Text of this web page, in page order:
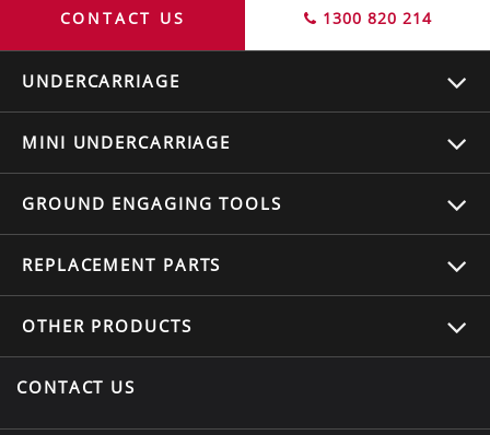
CONTACT US 1300 820 214
UNDERCARRIAGE
MINI UNDERCARRIAGE
GROUND ENGAGING TOOLS
REPLACEMENT PARTS
OTHER PRODUCTS
CONTACT US